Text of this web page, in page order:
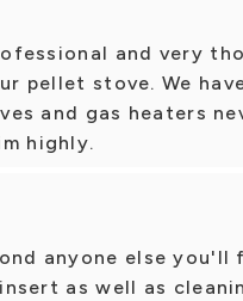
and very
pellet stove. We
and gas heaters
highly.
anyone else
as well as